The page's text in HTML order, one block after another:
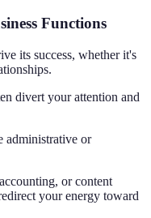
Functions
its success, whether it's
divert your attention and
administrative or
or content
your energy toward